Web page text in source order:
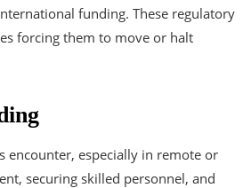
funding. These regulatory
forcing them to move or halt
encounter, especially in remote or
securing skilled personnel, and